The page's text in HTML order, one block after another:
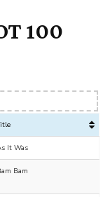
100
It Was
Bam